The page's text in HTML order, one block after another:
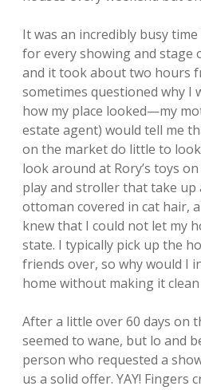
It was an incredibly busy
for every showing and stage
and it took about two hours
sometimes questioned why I
how my place looked—my
estate agent) would tell me
on the market do little to look
look around at Rory’s toys
play and stroller that take up
ottoman covered in cat hair,
knew that I could not let my
state. I typically pick up the
friends over, so why would I
home without making it
After a little over 60 days on
seemed to wane, but lo and
person who requested a
us a solid offer. YAY! Fingers